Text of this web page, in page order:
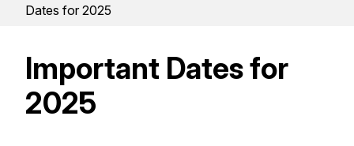
Dates for 2025
Important Dates for
2025